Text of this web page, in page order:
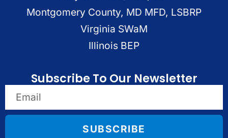
Montgomery County, MD MFD, LSBRP
Virginia SWaM
Illinois BEP
Subscribe To Our Newsletter
SUBSCRIBE